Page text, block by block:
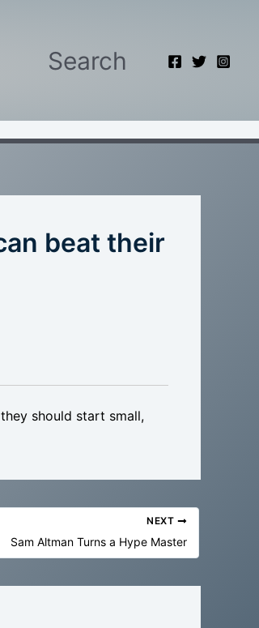
Search
beat their
should start small,
NEXT
Sam Altman Turns a Hype Master